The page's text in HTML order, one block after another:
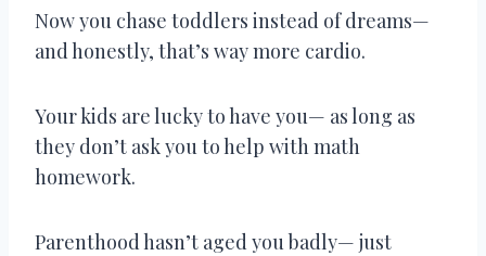
Now you chase toddlers instead of dreams—
and honestly, that’s way more cardio.
Your kids are lucky to have you— as long as
they don’t ask you to help with math
homework.
Parenthood hasn’t aged you badly— just